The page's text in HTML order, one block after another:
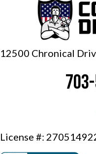
12500 Chronical
License #: